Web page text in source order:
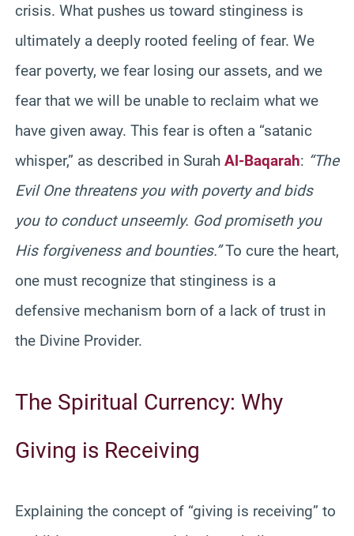
crisis. What pushes us toward stinginess is
ultimately a deeply rooted feeling of fear. We
fear poverty, we fear losing our assets, and we
fear that we will be unable to reclaim what we
have given away. This fear is often a “satanic
whisper,” as described in Surah Al-Baqarah: “The
Evil One threatens you with poverty and bids
you to conduct unseemly. God promiseth you
His forgiveness and bounties.”To cure the heart,
one must recognize that stinginess is a
defensive mechanism born of a lack of trust in
the Divine Provider.
The Spiritual Currency: Why
Giving is Receiving
Explaining the concept of “giving is receiving” to